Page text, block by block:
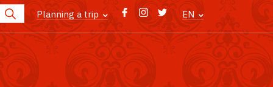
Planning a trip EN